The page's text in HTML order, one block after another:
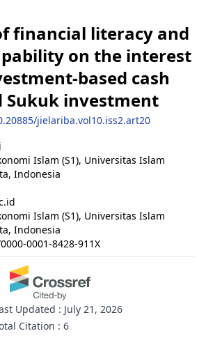
financial literacy and
on the interest
based cash
Sukuk investment
jielariba.vol10.iss2.art20
Islam (S1), Universitas Islam
Indonesia
Islam (S1), Universitas Islam
Indonesia
0001-8428-911X
Updated : July 21, 2026
Citation : 6